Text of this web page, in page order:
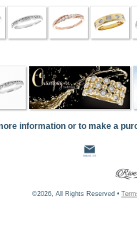
information or to make a
©2026, All Rights Reserved •